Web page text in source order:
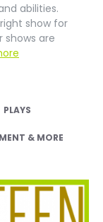
abilities.
show for
shows are
PLAYS
& MORE